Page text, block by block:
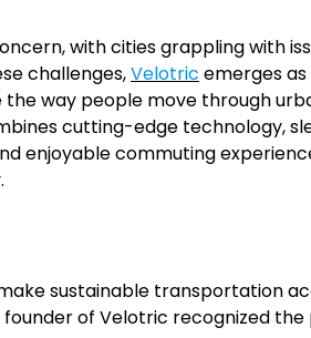
with cities grappling with
challenges,Velotric emerges
way people move through
cutting-edge technology,
enjoyable commuting
sustainable transportation
of Velotric recognized